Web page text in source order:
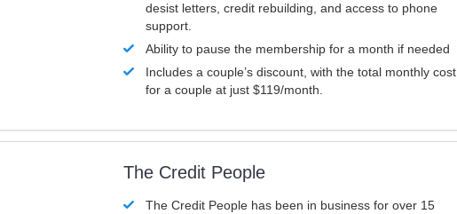
desist letters, credit rebuilding, and access to phone
support.
Ability to pause the membership for a month if needed
Includes a couple’s discount, with the total monthly cost
for a couple at just $119/month.
The Credit People
The Credit People has been in business for over 15